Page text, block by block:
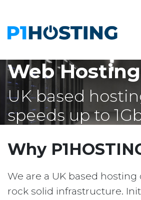
Web
UK based
speeds up to
Why
We are a UK based
rock solid infrastructure.